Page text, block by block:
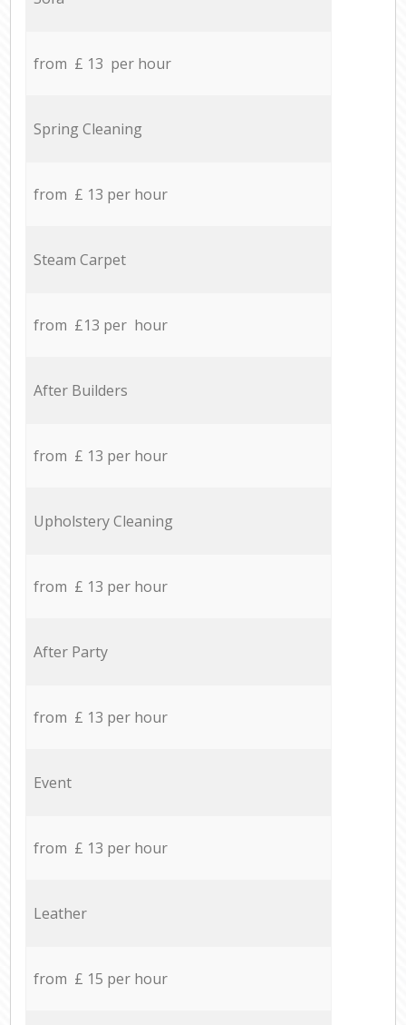
from £ 13 per hour
Spring Cleaning
from £ 13 per hour
Steam Carpet
from £13 per hour
After Builders
from £ 13 per hour
Upholstery Cleaning
from £ 13 per hour
After Party
from £ 13 per hour
Event
from £ 13 per hour
Leather
from £ 15 per hour